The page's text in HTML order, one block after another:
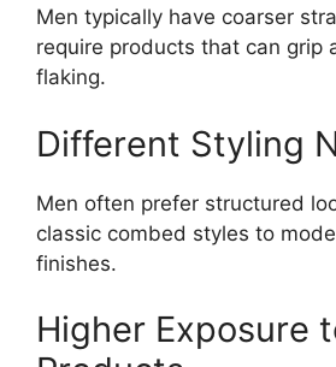
Men typically have coarser
require products that can grip
flaking.
Different Styling
Men often prefer structured
classic combed styles to
finishes.
Higher Exposure